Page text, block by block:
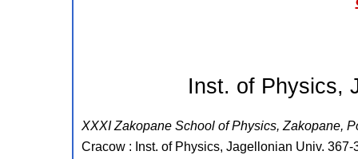
Inst. of Physics,
XXXI Zakopane School of Physics, Zakopane,
Cracow : Inst. of Physics, Jagellonian Univ. 367-